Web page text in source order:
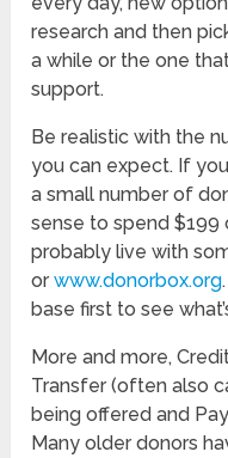
research and then
a while or the one
support.
Be realistic with the
you can expect. If
a small number of
sense to spend $199
probably live with
orwww.donorbox.org
base first to see
More and more,
Transfer (often also
being offered and
Many older donors